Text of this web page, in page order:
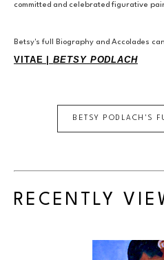
committed and celebrated figurative
Betsy's full Biography and Accolades
VITAE | BETSY PODLACH
BETSY PODLACH 'S
RECENTLY